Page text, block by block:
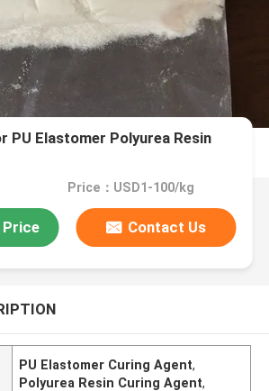
PU Elastomer Polyurea Resin
Price：USD1-100/kg
Price Contact Us
PU Elastomer Curing Agent,
Polyurea Resin Curing Agent,